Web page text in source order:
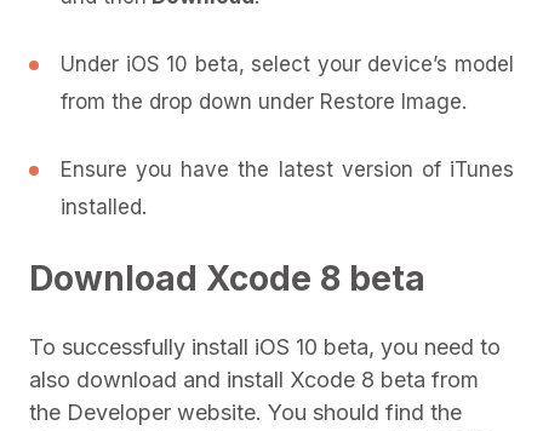
Under iOS 10 beta, select your device’s model
from the drop down under Restore Image.
Ensure you have the latest version of iTunes
installed.
Download Xcode 8 beta
To successfully install iOS 10 beta, you need to
also download and install Xcode 8 beta from
the Developer website. You should find the